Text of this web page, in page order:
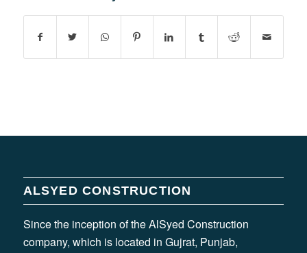
ALSYED CONSTRUCTION
Since the inception of the AlSyed Construction
company, which is located in Gujrat, Punjab,